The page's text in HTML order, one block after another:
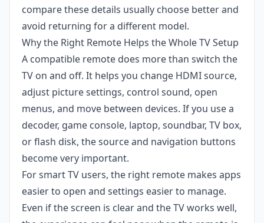
compare these details usually choose better and
avoid returning for a different model.
Why the Right Remote Helps the Whole TV Setup
A compatible remote does more than switch the
TV on and off. It helps you change HDMI source,
adjust picture settings, control sound, open
menus, and move between devices. If you use a
decoder, game console, laptop, soundbar, TV box,
or flash disk, the source and navigation buttons
become very important.
For smart TV users, the right remote makes apps
easier to open and settings easier to manage.
Even if the screen is clear and the TV works well,